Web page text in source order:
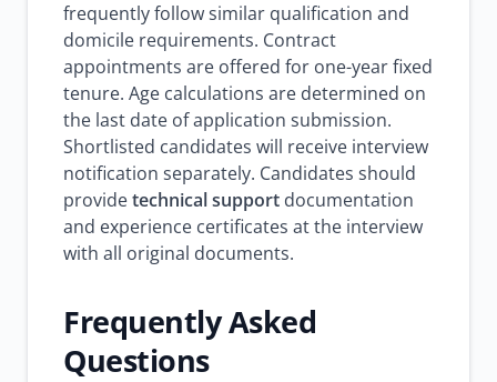
frequently follow similar qualification and
domicile requirements. Contract
appointments are offered for one-year fixed
tenure. Age calculations are determined on
the last date of application submission.
Shortlisted candidates will receive interview
notification separately. Candidates should
providetechnical support documentation
and experience certificates at the interview
with all original documents.
Frequently Asked
Questions